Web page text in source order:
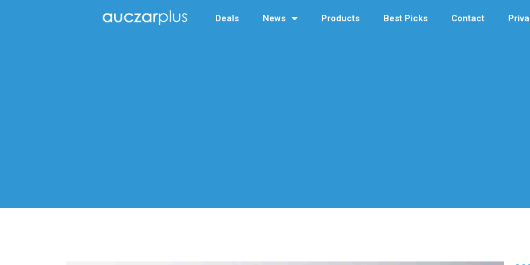
Deals News Products Best Picks Contact